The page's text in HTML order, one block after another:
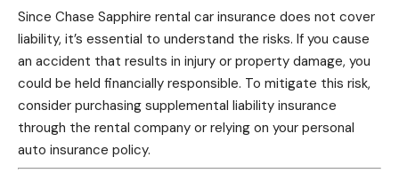
Since Chase Sapphire rental car insurance does not cover
liability, it’s essential to understand the risks. If you cause
an accident that results in injury or property damage, you
could be held financially responsible. To mitigate this risk,
consider purchasing supplemental liability insurance
through the rental company or relying on your personal
auto insurance policy.